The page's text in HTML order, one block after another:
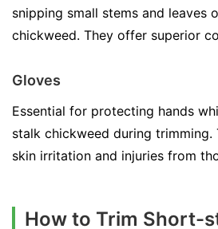
snipping small stems and leaves
chickweed. They offer superior
Gloves
Essential for protecting hands
stalk chickweed during trimming.
skin irritation and injuries from
How to Trim Short-